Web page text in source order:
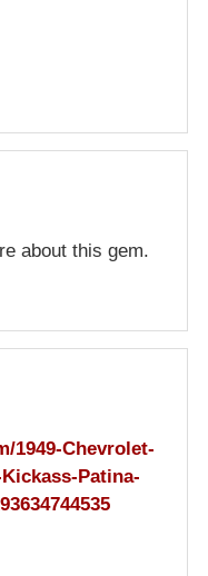
about this gem.
1949-Chevrolet-
Patina-